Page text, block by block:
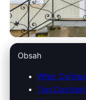
savoy-lee.com
Ultimate
Luxury
Obsah
What
Top